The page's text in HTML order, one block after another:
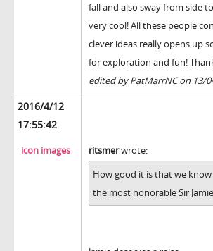
fall and also sway from side
very cool! All these people
clever ideas really opens up
for exploration and fun!
edited by PatMarrNC on 13/
2016/4/12
17:55:42
icon images ritsmerwrote:
How good it is that we
the most honorable Sir